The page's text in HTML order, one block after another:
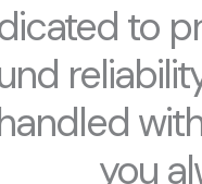
to
you